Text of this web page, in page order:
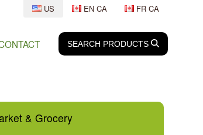
US EN CA FR CA
SEARCH PRODUCTS
& Grocery